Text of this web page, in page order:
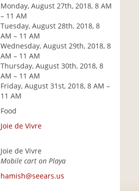
Monday, August 27th, 2018, 8 AM
– 11 AM
Tuesday, August 28th, 2018, 8
AM – 11 AM
Wednesday, August 29th, 2018, 8
AM – 11 AM
Thursday, August 30th, 2018, 8
AM – 11 AM
Friday, August 31st, 2018, 8 AM –
11 AM
Food
Joie de Vivre
Joie de Vivre
Mobile cart on Playa
hamish@seears.us